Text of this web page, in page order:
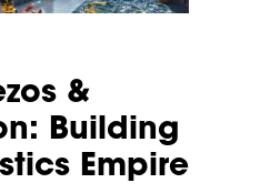
&
Building
Empire